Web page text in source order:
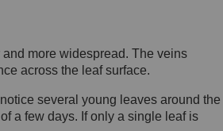
more widespread. The veins
across the leaf surface.
several young leaves around the
a few days. If only a single leaf is